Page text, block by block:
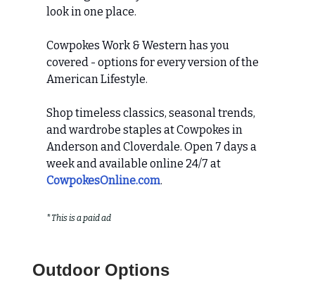
look in one place.
Cowpokes Work & Western has you
covered - options for every version of the
American Lifestyle.
Shop timeless classics, seasonal trends,
and wardrobe staples at Cowpokes in
Anderson and Cloverdale. Open 7 days a
week and available online 24/7 at
CowpokesOnline.com.
*This is a paid ad
Outdoor Options